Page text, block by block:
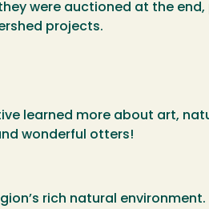
were auctioned at the
projects.
learned more about art,
wonderful otters!
rich natural environment.